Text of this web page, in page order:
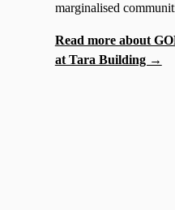
marginalised
Read more about
at Tara Building →